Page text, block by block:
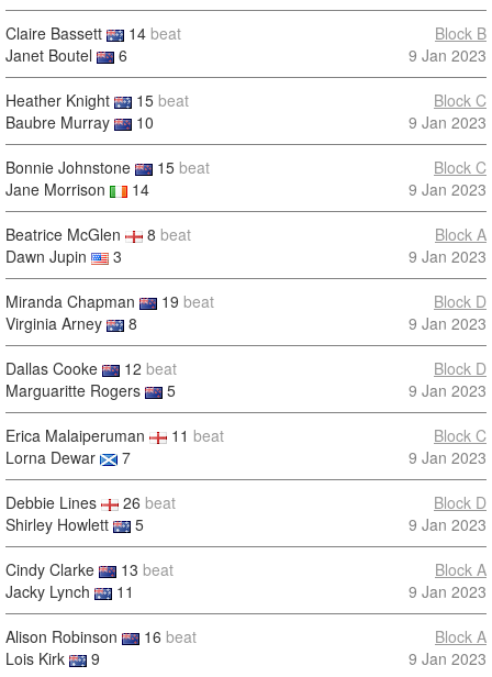
Claire Bassett 14 beat
Janet Boutel
6
Block B
9 Jan 2023
Heather Knight 15 beat
Baubre Murray
10
Block C
9 Jan 2023
Bonnie Johnstone 15 beat
Jane Morrison
14
Block C
9 Jan 2023
Beatrice McGlen 8 beat
Dawn Jupin
3
Block A
9 Jan 2023
Miranda Chapman 19 beat
Virginia Arney
8
Block D
9 Jan 2023
Dallas Cooke 12 beat
Marguaritte Rogers
5
Block D
9 Jan 2023
Erica Malaiperuman 11 beat
Lorna Dewar
7
Block C
9 Jan 2023
Debbie Lines 26 beat
Shirley Howlett
5
Block D
9 Jan 2023
Cindy Clarke 13 beat
Jacky Lynch
11
Block A
9 Jan 2023
Alison Robinson 16 beat
Lois Kirk
9
Block A
9 Jan 2023